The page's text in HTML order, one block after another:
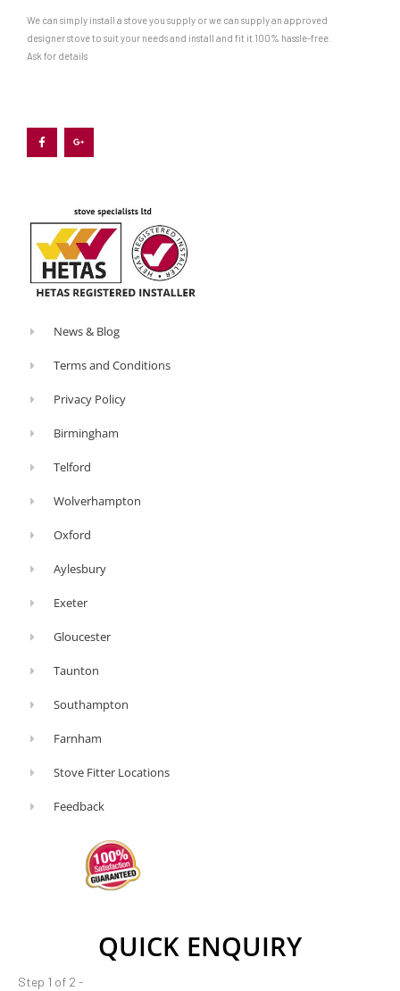
We can simply install a stove you supply or we can supply an approved
designer stove to suit your needs and install and fit it 100% hassle-free.
Ask for details
c
e
b
o
o
g
l
e
s
-
g
News & Blog
Terms and Conditions
Privacy Policy
Birmingham
Telford
Wolverhampton
Oxford
Aylesbury
Exeter
Gloucester
Taunton
Southampton
Farnham
Stove Fitter Locations
Feedback
QUICK ENQUIRY
Step 1 of 2 -